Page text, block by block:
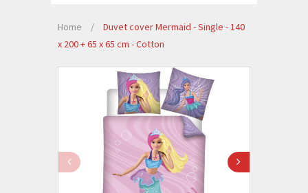
Home /
Duvet cover Mermaid - Single - 140
x 200 + 65 x 65 cm - Cotton